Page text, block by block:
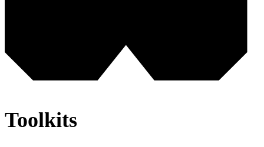
Toolkits